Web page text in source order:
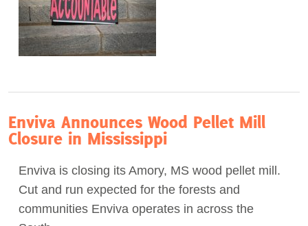
Enviva Announces Wood Pellet Mill
Closure in Mississippi
Enviva is closing its Amory, MS wood pellet mill.
Cut and run expected for the forests and
communities Enviva operates in across the